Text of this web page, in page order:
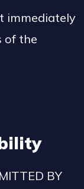
immediately
of the
BY